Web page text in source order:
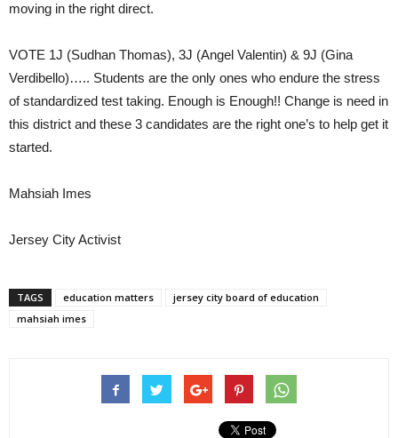
moving in the right direct.
VOTE 1J (Sudhan Thomas), 3J (Angel Valentin) & 9J (Gina
Verdibello)….. Students are the only ones who endure the stress
of standardized test taking. Enough is Enough!! Change is need in
this district and these 3 candidates are the right one’s to help get it
started.
Mahsiah Imes
Jersey City Activist
TAGS education matters
jersey city board of education
mahsiah imes